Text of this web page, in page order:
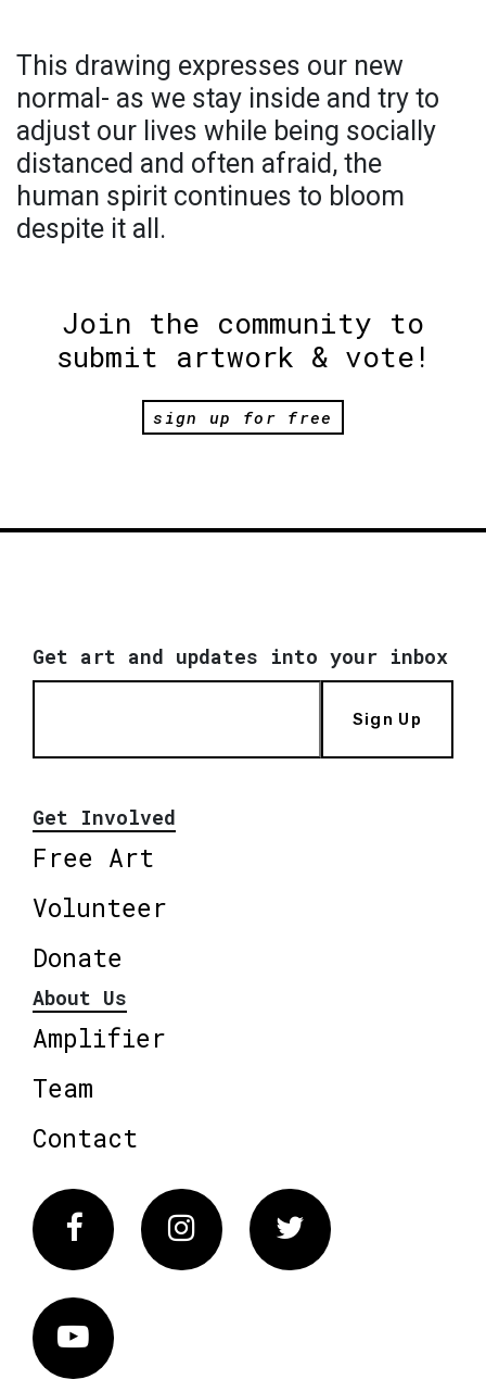
This drawing expresses our new
normal- as we stay inside and try to
adjust our lives while being socially
distanced and often afraid, the
human spirit continues to bloom
despite it all.
Join the community to
submit artwork & vote!
sign up for free
Get art and updates into your inbox
Sign Up
Get Involved
Free Art
Volunteer
Donate
About Us
Amplifier
Team
Contact
FacebookInstagram Twitter
Vimeo